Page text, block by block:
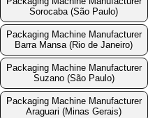
Sorocaba (São Paulo)
Packaging Machine Manufacturer
Barra Mansa (Rio de Janeiro)
Packaging Machine Manufacturer
Suzano (São Paulo)
Packaging Machine Manufacturer
Araguari (Minas Gerais)